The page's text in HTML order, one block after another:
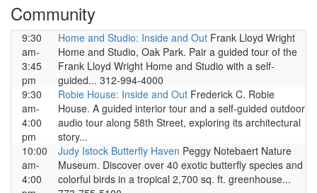
Community
9:30
am-
3:45
pm
Home and Studio: Inside and Out Frank Lloyd Wright
Home and Studio, Oak Park. Pair a guided tour of the
Frank Lloyd Wright Home and Studio with a self-
guided... 312-994-4000
9:30
am-
4:00
pm
Robie House: Inside and Out Frederick C. Robie
House. A guided interior tour and a self-guided outdoor
audio tour along 58th Street, exploring its architectural
story...
10:00
am-
4:00
Judy Istock Butterfly Haven Peggy Notebaert Nature
Museum. Discover over 40 exotic butterfly species and
colorful birds in a tropical 2,700 sq. ft. greenhouse...